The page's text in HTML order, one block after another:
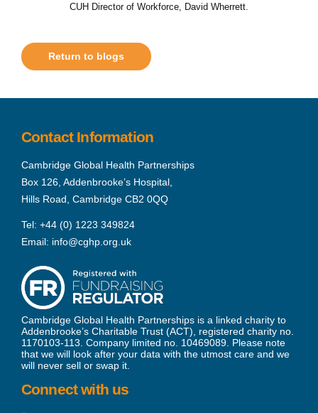
CUH Director of Workforce, David Wherrett.
Return to blogs
Contact Information
Cambridge Global Health Partnerships
Box 126, Addenbrooke’s Hospital,
Hills Road, Cambridge CB2 0QQ
Tel: +44 (0) 1223 349824
Email: info@cghp.org.uk
Cambridge Global Health Partnerships is a linked charity to
Addenbrooke’s Charitable Trust (ACT), registered charity no.
1170103-113. Company limited no. 10469089. Please note
that we will look after your data with the utmost care and we
will never sell or swap it.
Connect with us